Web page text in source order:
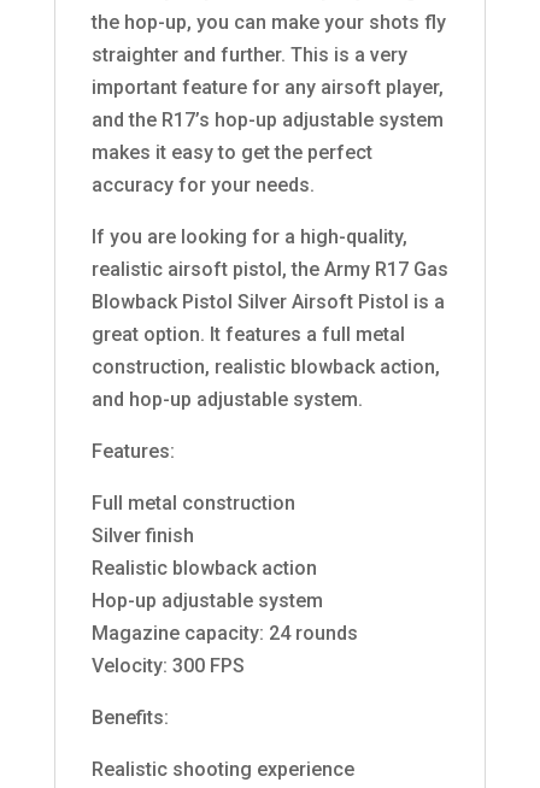
the hop-up, you can make your shots fly
straighter and further. This is a very
important feature for any airsoft player,
and the R17’s hop-up adjustable system
makes it easy to get the perfect
accuracy for your needs.
If you are looking for a high-quality,
realistic airsoft pistol, the Army R17 Gas
Blowback Pistol Silver Airsoft Pistol is a
great option. It features a full metal
construction, realistic blowback action,
and hop-up adjustable system.
Features:
Full metal construction
Silver finish
Realistic blowback action
Hop-up adjustable system
Magazine capacity: 24 rounds
Velocity: 300 FPS
Benefits:
Realistic shooting experience